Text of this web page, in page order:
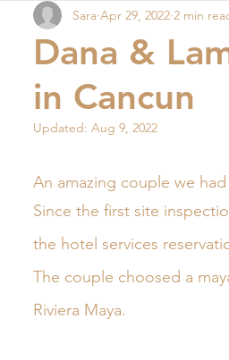
Dana &
in Cancun
Sara Apr 29, 2022 2 min
Updated: Aug 9, 2022
An amazing couple we
Since the first site
the hotel services
The couple choosed a
Riviera Maya.